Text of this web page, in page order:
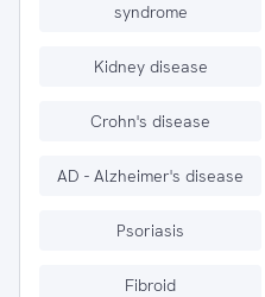
syndrome
Kidney disease
Crohn's disease
AD - Alzheimer's disease
Psoriasis
Fibroid